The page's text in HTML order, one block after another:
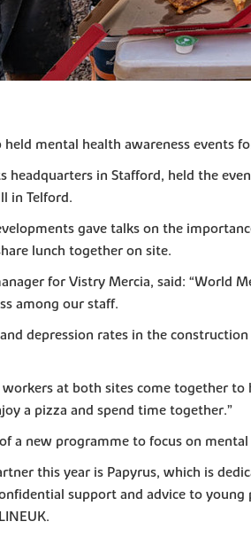
mental health awareness events
headquarters in Stafford, held the
in Telford.
gave talks on the
lunch together on site.
for Vistry Mercia, said:
among our staff.
depression rates in the
at both sites come together
a pizza and spend time together.”
a new programme to focus on
this year is Papyrus, which is
support and advice to